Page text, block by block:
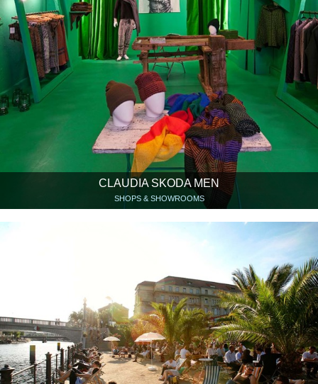
CLAUDIA SKODA MEN
SHOPS & SHOWROOMS